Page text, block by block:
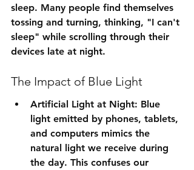
sleep. Many people find themselves
tossing and turning, thinking, "I can't
sleep" while scrolling through their
devices late at night.
The Impact of Blue Light
Artificial Light at Night: Blue
light emitted by phones, tablets,
and computers mimics the
natural light we receive during
the day. This confuses our